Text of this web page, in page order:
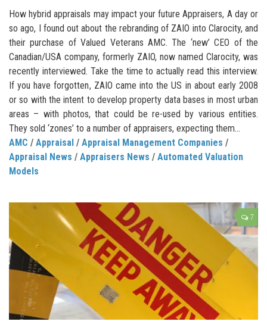
How hybrid appraisals may impact your future Appraisers, A day or
so ago, I found out about the rebranding of ZAIO into Clarocity, and
their purchase of Valued Veterans AMC. The ‘new’ CEO of the
Canadian/USA company, formerly ZAIO, now named Clarocity, was
recently interviewed. Take the time to actually read this interview.
If you have forgotten, ZAIO came into the US in about early 2008
or so with the intent to develop property data bases in most urban
areas – with photos, that could be re-used by various entities.
They sold ‘zones’ to a number of appraisers, expecting them...
AMC / Appraisal / Appraisal Management Companies /
Appraisal News / Appraisers News / Automated Valuation
Models
7